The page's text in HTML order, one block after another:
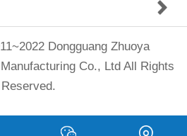
Dongguang Zhuoya
Co., Ltd All Rights
Reserved.